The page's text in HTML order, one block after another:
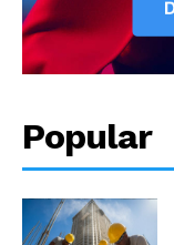
Popular